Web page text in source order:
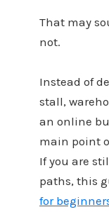
That may
not.
Instead of
stall,
an online
main point
If you are
paths, this
for